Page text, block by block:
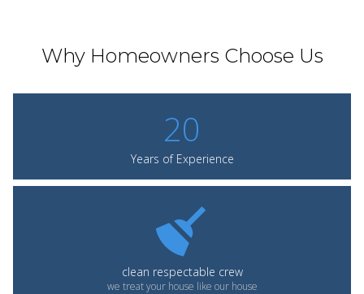
Why Homeowners Choose Us
20
Years of Experience
clean respectable crew
we treat your house like our house